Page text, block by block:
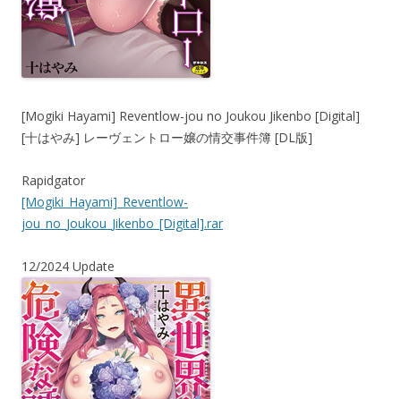
[Mogiki Hayami] Reventlow-jou no Joukou Jikenbo [Digital]
[十はやみ] レーヴェントロー嬢の情交事件簿 [DL版]
Rapidgator
[Mogiki_Hayami]_Reventlow-
jou_no_Joukou_Jikenbo_[Digital].rar
12/2024 Update